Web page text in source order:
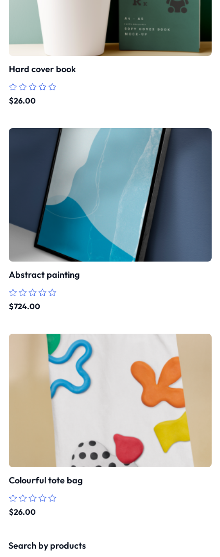
Hard cover book
Rated
0
5
$26.00
Abstract painting
Rated
0
5
$724.00
Colourful tote bag
Rated
0
5
$26.00
Search by products